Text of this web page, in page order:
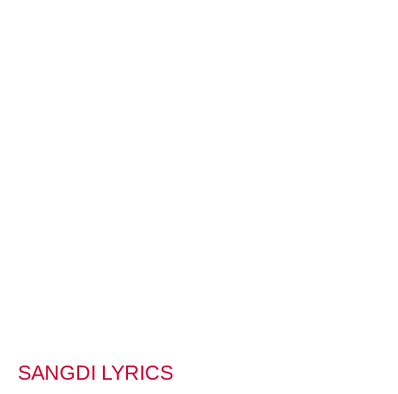
SANGDI LYRICS